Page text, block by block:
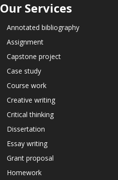
Our Services
Annotated bibliography
Assignment
Capstone project
Case study
Course work
Creative writing
Critical thinking
Dissertation
Essay writing
Grant proposal
Homework